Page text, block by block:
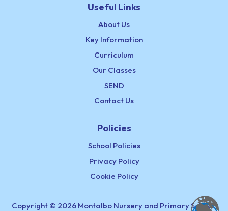
Useful Links
About Us
Key Information
Curriculum
Our Classes
SEND
Contact Us
Policies
School Policies
Privacy Policy
Cookie Policy
Copyright © 2026 Montalbo Nursery and Primary School,